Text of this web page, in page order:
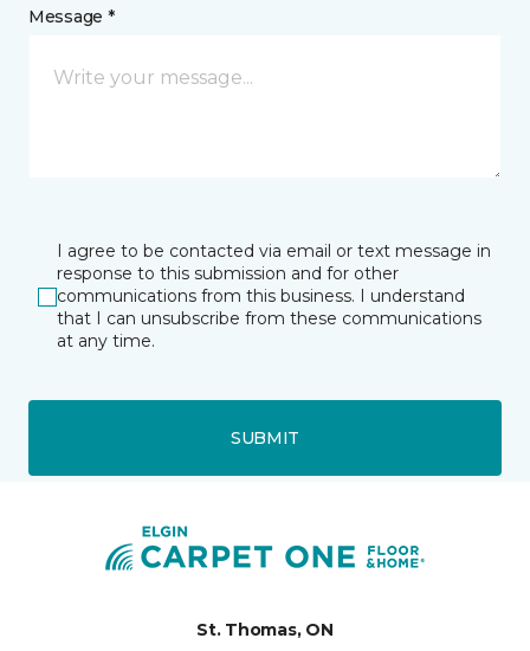
Message *
I agree to be contacted via email or text message in
response to this submission and for other
communications from this business. I understand
that I can unsubscribe from these communications
at any time.
SUBMIT
St. Thomas, ON